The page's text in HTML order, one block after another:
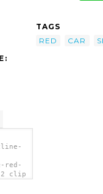
red-
2 clip
TAGS
RED
CAR